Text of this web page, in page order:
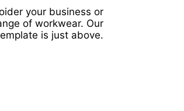
your business or
of workwear. Our
is just above.